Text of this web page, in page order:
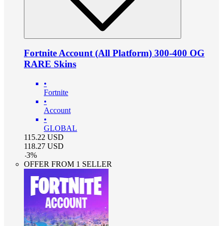
Fortnite Account (All Platform) 300-400 OG
RARE Skins
•
Fortnite
•
Account
•
GLOBAL
115.22 USD
118.27 USD
-3%
OFFER FROM 1 SELLER